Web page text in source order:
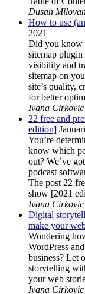
Dusan
How to use
2021
Did you know
sitemap
visibility and
sitemap on
site’s quality,
for better
Ivana Cirkovic
22 free and
edition]
You’re
know which
out? We’ve
podcast
The post 22
show [2021
Ivana Cirkovic
Digital
make your
Wondering
WordPress
business? Let
storytelling
your web
Ivana Cirkovic